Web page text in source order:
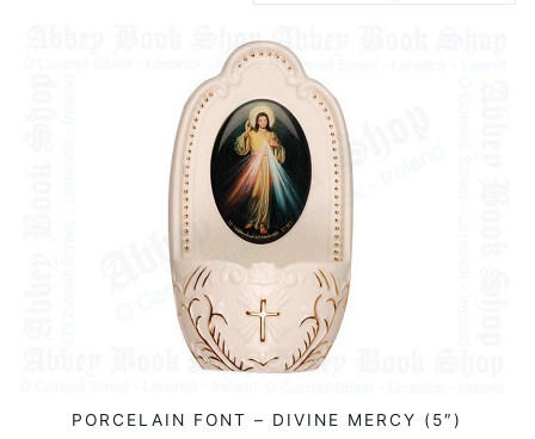
READ MORE
PORCELAIN FONT – DIVINE MERCY (5″)